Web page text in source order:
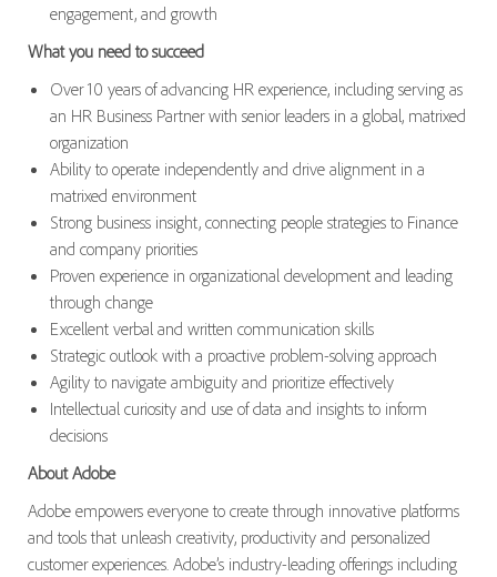
engagement, and growth
What you need to succeed
Over 10 years of advancing HR experience, including serving as
an HR Business Partner with senior leaders in a global, matrixed
organization
Ability to operate independently and drive alignment in a
matrixed environment
Strong business insight, connecting people strategies to Finance
and company priorities
Proven experience in organizational development and leading
through change
Excellent verbal and written communication skills
Strategic outlook with a proactive problem-solving approach
Agility to navigate ambiguity and prioritize effectively
Intellectual curiosity and use of data and insights to inform
decisions
About Adobe
Adobe empowers everyone to create through innovative platforms
and tools that unleash creativity, productivity and personalized
customer experiences. Adobe’s industry-leading offerings including